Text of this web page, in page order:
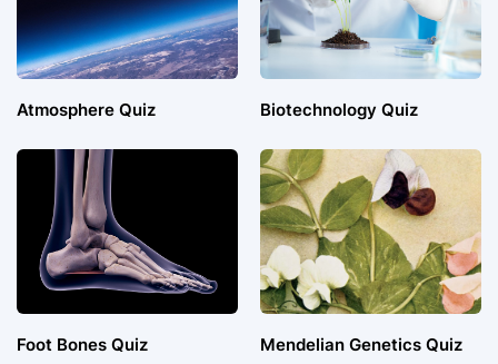
Atmosphere Quiz Biotechnology Quiz
Foot Bones Quiz Mendelian Genetics Quiz